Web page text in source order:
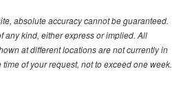
absolute accuracy cannot be guaranteed.
any kind, either express or implied. All
at different locations are not currently in
of your request, not to exceed one week.